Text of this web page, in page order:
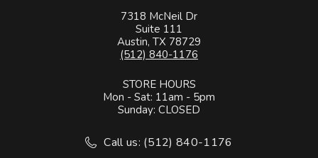
7318 McNeil Dr
Suite 111
Austin, TX 78729
(512) 840-1176
STORE HOURS
Mon - Sat: 11am - 5pm
Sunday: CLOSED
Call us: (512) 840-1176